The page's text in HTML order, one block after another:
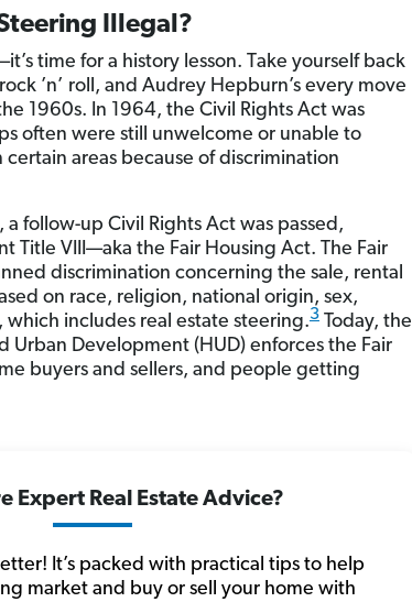
Illegal?
time for a history lesson. Take yourself back
’n’ roll, and Audrey Hepburn’s every move
1960s. In 1964, the Civil Rights Act was
often were still unwelcome or unable to
areas because of discrimination
follow-up Civil Rights Act was passed,
Title VIII—aka the Fair Housing Act. The Fair
discrimination concerning the sale, rental
on race, religion, national origin, sex,
which includes real estate steering.3Today, the
Urban Development (HUD) enforces the Fair
buyers and sellers, and people getting
Expert Real Estate Advice?
It’s packed with practical tips to help
market and buy or sell your home with